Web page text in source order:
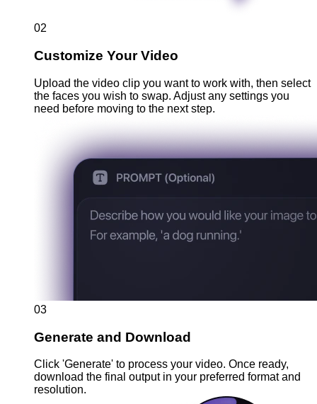
02
Customize Your Video
Upload the video clip you want to work with, then select
the faces you wish to swap. Adjust any settings you
need before moving to the next step.
03
Generate and Download
Click 'Generate' to process your video. Once ready,
download the final output in your preferred format and
resolution.